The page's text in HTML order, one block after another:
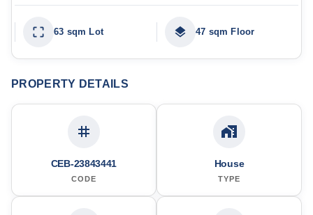
63 sqm Lot 47 sqm Floor
PROPERTY DETAILS
CEB-23843441
CODE
House
TYPE